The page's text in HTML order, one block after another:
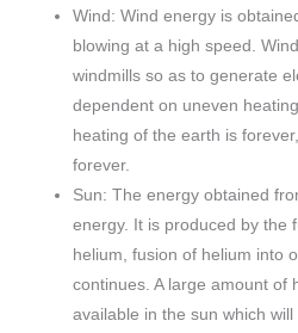
Wind: Wind energy is
blowing at a high speed.
windmills so as to generate
dependent on uneven
heating of the earth is
forever.
Sun: The energy obtained
energy. It is produced by the
helium, fusion of helium into
continues. A large amount of
available in the sun which will